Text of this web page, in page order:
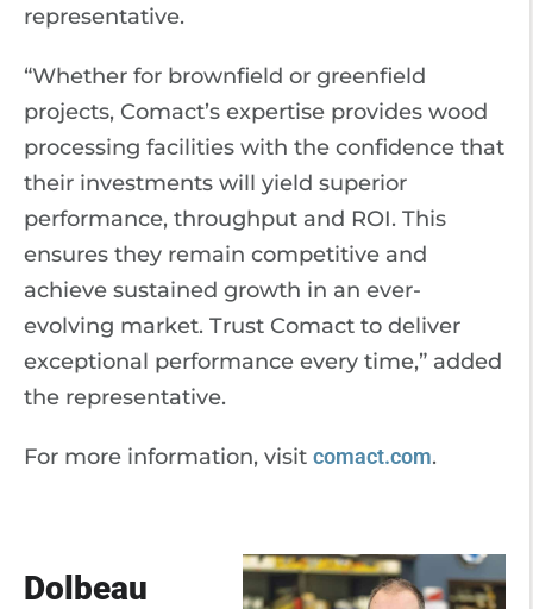
representative.
“Whether for brownfield or greenfield
projects, Comact’s expertise provides wood
processing facilities with the confidence that
their investments will yield superior
performance, throughput and ROI. This
ensures they remain competitive and
achieve sustained growth in an ever-
evolving market. Trust Comact to deliver
exceptional performance every time,” added
the representative.
For more information, visit comact.com.
Dolbeau